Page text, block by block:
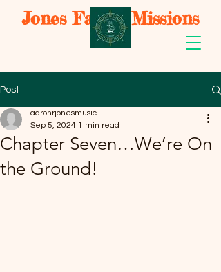
Jones Family Missions
Post
Chapter Seven…We’re On
the Ground!
aaronrjonesmusic
Sep 5, 2024 1 min read